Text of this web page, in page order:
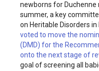
newborns for Duchenne
summer, a key
on Heritable Disorders in
voted to move the
(DMD) for the
onto the next stage of
goal of screening all